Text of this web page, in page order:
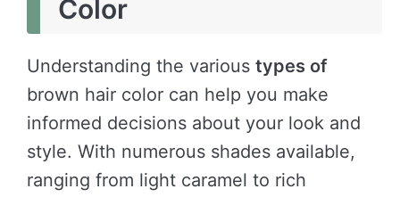
Color
Understanding the various types of
brown hair color can help you make
informed decisions about your look and
style. With numerous shades available,
ranging from light caramel to rich